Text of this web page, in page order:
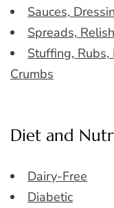
Sauces,
Spreads,
Stuffing, Rubs,
Crumbs
Diet and
Dairy-Free
Diabetic